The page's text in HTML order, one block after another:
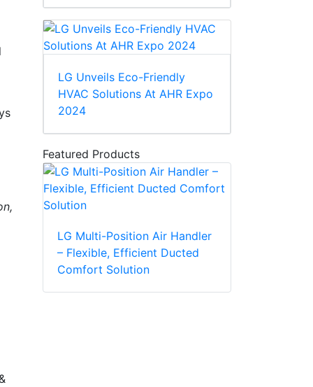
LG Unveils Eco-Friendly
HVAC Solutions At AHR Expo
2024
Featured Products
LG Multi-Position Air Handler
– Flexible, Efficient Ducted
Comfort Solution